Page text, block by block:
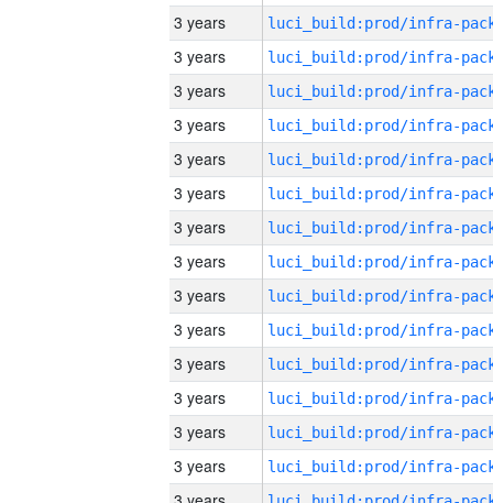
3 years
3 years
3 years
3 years
3 years
3 years
3 years
3 years
3 years
3 years
3 years
3 years
3 years
3 years